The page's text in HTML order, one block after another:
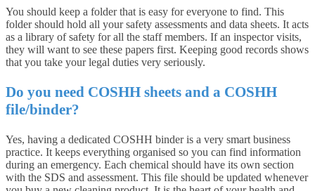
You should keep a folder that is easy for everyone to find. This
folder should hold all your safety assessments and data sheets. It acts
as a library of safety for all the staff members. If an inspector visits,
they will want to see these papers first. Keeping good records shows
that you take your legal duties very seriously.
Do you need COSHH sheets and a COSHH
file/binder?
Yes, having a dedicated COSHH binder is a very smart business
practice. It keeps everything organised so you can find information
during an emergency. Each chemical should have its own section
with the SDS and assessment. This file should be updated whenever